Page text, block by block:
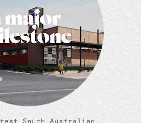
South Australian